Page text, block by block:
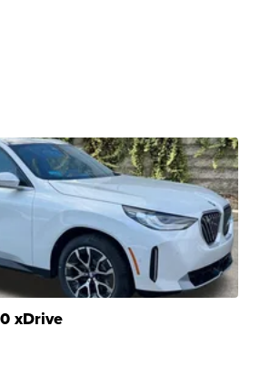
xDrive